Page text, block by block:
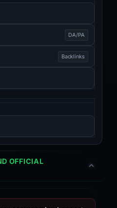
DA/PA
Backlinks
OFFICIAL